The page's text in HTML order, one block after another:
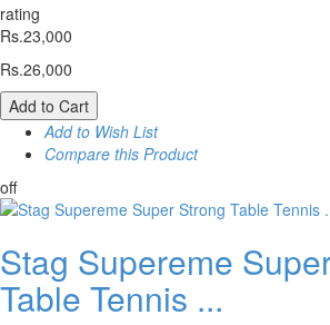
rating
Rs.23,000
Rs.26,000
Add to Cart
Add to Wish List
Compare this Product
off
Stag Supereme
Table Tennis ...